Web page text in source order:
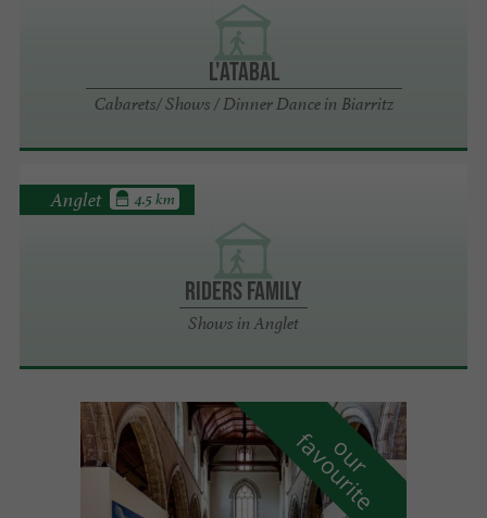
L'ATABAL
Cabarets/ Shows / Dinner Dance in Biarritz
Riders Family
Shows in Anglet
Anglet 4.5 km
o
u
r
f
a
v
o
u
r
i
t
e